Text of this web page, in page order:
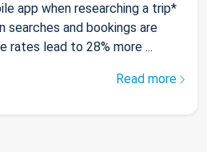
app when researching a trip*
searches and bookings are
rates lead to 28% more ...
Read more